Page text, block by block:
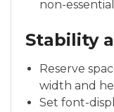
non-
Stability
Reserve
width and
Set font-